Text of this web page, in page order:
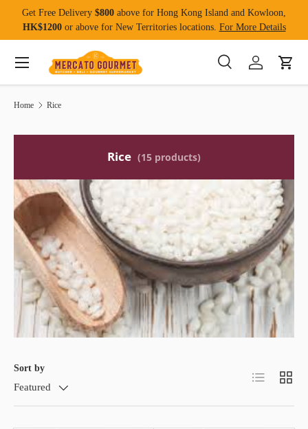
Skip to content
Get Free Delivery $800 above for Hong Kong Island and Kowloon,
HK$1200or above for New Territories locations. For More Details
Search
Product type
SearchLog inCart
Menu
Home Rice
Rice (15 products)
Sort by
Featured
List Grid